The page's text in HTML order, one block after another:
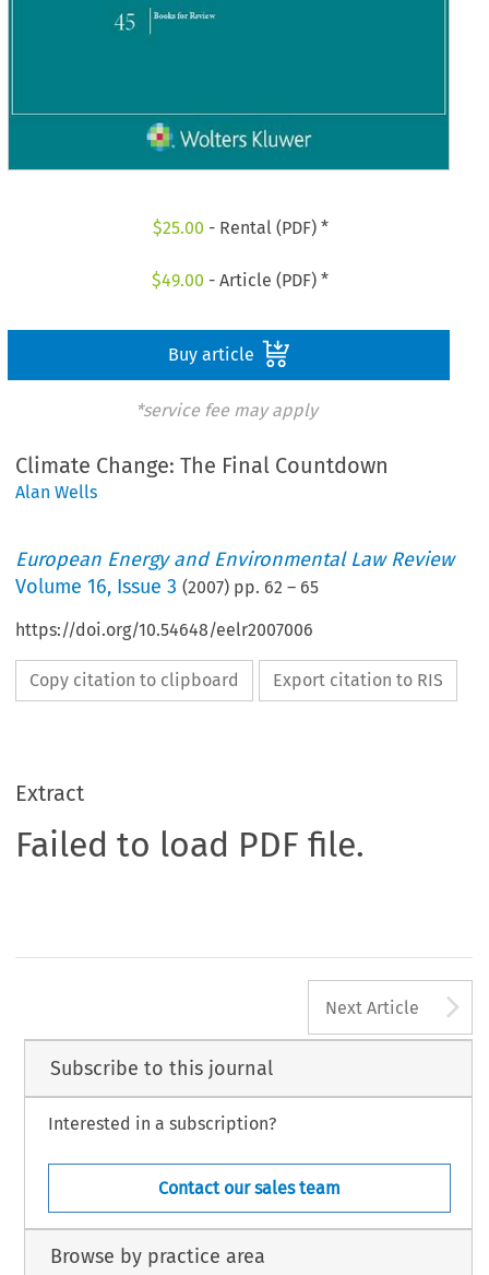
$25.00 - Rental (PDF) *
$49.00 - Article (PDF) *
Buy article
*service fee may apply
Climate Change: The Final Countdown
Alan Wells
European Energy and Environmental Law Review
Volume16, Issue 3 (2007) pp. 62 – 65
https://doi.org/10.54648/eelr2007006
Copy citation to clipboard Export citation to RIS
Extract
Failed to load PDF file.
Next Article
Subscribe to this journal
Interested in a subscription?
Contact our sales team
Browse by practice area